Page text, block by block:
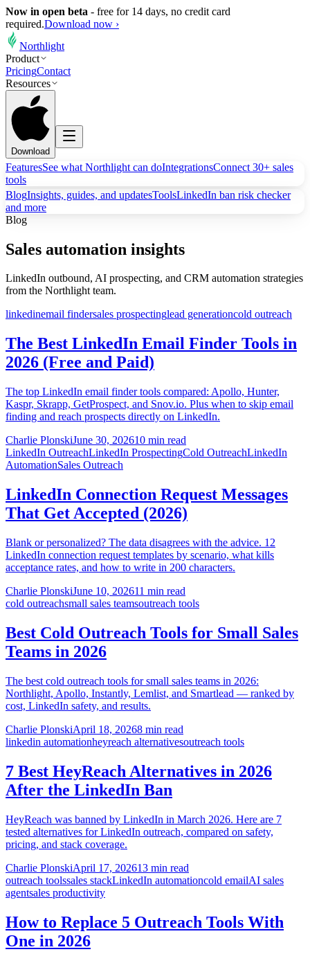
Now in open beta - free for 14 days, no credit card
required.Download now ›
Northlight
Product
PricingContact
Resources
Download
FeaturesSee what Northlight can doIntegrationsConnect 30+ sales
tools
BlogInsights, guides, and updatesToolsLinkedIn ban risk checker
and more
Blog
Sales automation insights
LinkedIn outbound, AI prospecting, and CRM automation strategies
from the Northlight team.
linkedinemail findersales prospectinglead generationcold outreach
The Best LinkedIn Email Finder Tools in
2026 (Free and Paid)
The top LinkedIn email finder tools compared: Apollo, Hunter,
Kaspr, Skrapp, GetProspect, and Snov.io. Plus when to skip email
finding and reach prospects directly on LinkedIn.
Charlie PlonskiJune 30, 202610 min read
LinkedIn OutreachLinkedIn ProspectingCold OutreachLinkedIn
AutomationSales Outreach
LinkedIn Connection Request Messages
That Get Accepted (2026)
Blank or personalized? The data disagrees with the advice. 12
LinkedIn connection request templates by scenario, what kills
acceptance rates, and how to write in 200 characters.
Charlie PlonskiJune 10, 202611 min read
cold outreachsmall sales teamsoutreach tools
Best Cold Outreach Tools for Small Sales
Teams in 2026
The best cold outreach tools for small sales teams in 2026:
Northlight, Apollo, Instantly, Lemlist, and Smartlead — ranked by
cost, LinkedIn safety, and results.
Charlie PlonskiApril 18, 20268 min read
linkedin automationheyreach alternativesoutreach tools
7 Best HeyReach Alternatives in 2026
After the LinkedIn Ban
HeyReach was banned by LinkedIn in March 2026. Here are 7
tested alternatives for LinkedIn outreach, compared on safety,
pricing, and stack coverage.
Charlie PlonskiApril 17, 202613 min read
outreach toolssales stackLinkedIn automationcold emailAI sales
agentsales productivity
How to Replace 5 Outreach Tools With
One in 2026